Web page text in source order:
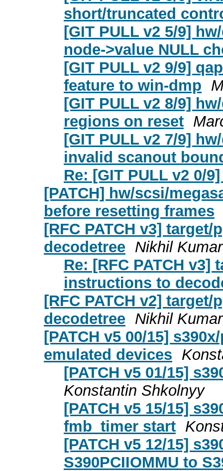
short/truncated
[GIT PULL v2 5/9]
node->value NULL
[GIT PULL v2 9/9]
feature to win-dmp
[GIT PULL v2 8/9]
regions on reset
[GIT PULL v2 7/9]
invalid scanout
Re: [GIT PULL v2 0/
[PATCH] hw/scsi/
before resetting frames
[RFC PATCH v3]
decodetree Nikhil
Re: [RFC PATCH v3]
instructions to
[RFC PATCH v2]
decodetree Nikhil
[PATCH v5 00/15]
emulated devices
[PATCH v5 01/15]
Konstantin Shkolnyy
[PATCH v5 15/15]
fmb_timer start
[PATCH v5 12/15]
S390PCIIOMMU to